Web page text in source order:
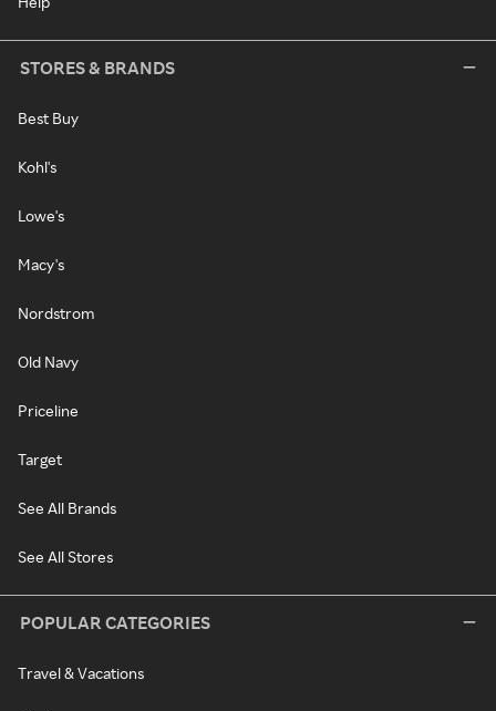
STORES & BRANDS
Best Buy
Kohl's
Lowe's
Macy's
Nordstrom
Old Navy
Priceline
Target
See All Brands
See All Stores
POPULAR CATEGORIES
Travel & Vacations